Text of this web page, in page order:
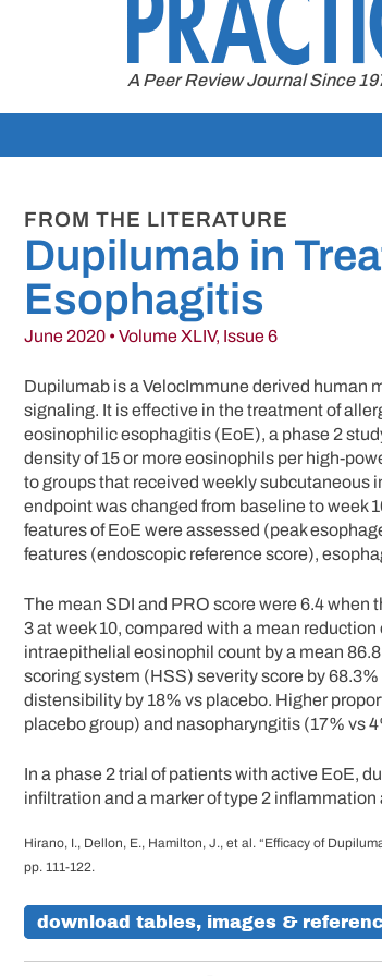
A Peer Review Journal Since
FROM THE LITERATURE
Dupilumab in
Esophagitis
June 2020 • Volume XLIV, Issue 6
Dupilumab is a VelocImmune derived human
signaling. It is effective in the treatment of
eosinophilic esophagitis (EoE), a phase 2
density of 15 or more eosinophils per high-
to groups that received weekly subcutaneous
endpoint was changed from baseline to
features of EoE were assessed (peak
features (endoscopic reference score),
The mean SDI and PRO score were 6.4 when
3 at week 10, compared with a mean
intraepithelial eosinophil count by a mean
scoring system (HSS) severity score by
distensibility by 18% vs placebo. Higher
placebo group) and nasopharyngitis (17% vs
In a phase 2 trial of patients with active EoE,
infiltration and a marker of type 2
Hirano, I., Dellon, E., Hamilton, J., et al. “Efficacy of
pp. 111-122.
download tables, images &